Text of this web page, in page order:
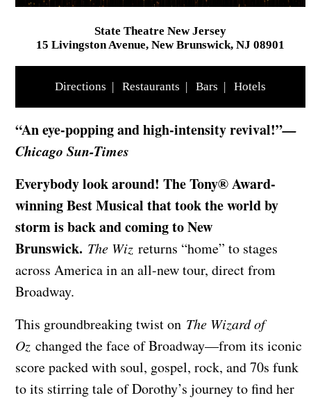
State Theatre New Jersey
15 Livingston Avenue, New Brunswick, NJ 08901
Directions Restaurants Bars Hotels
“An eye-popping and high-intensity revival!”—
Chicago Sun-Times
Everybody look around! The Tony® Award-
winning Best Musical that took the world by
storm is back and coming to New
Brunswick. The Wiz returns “home” to stages
across America in an all-new tour, direct from
Broadway.
This groundbreaking twist on The Wizard of
Oz changed the face of Broadway—from its iconic
score packed with soul, gospel, rock, and 70s funk
to its stirring tale of Dorothy’s journey to find her